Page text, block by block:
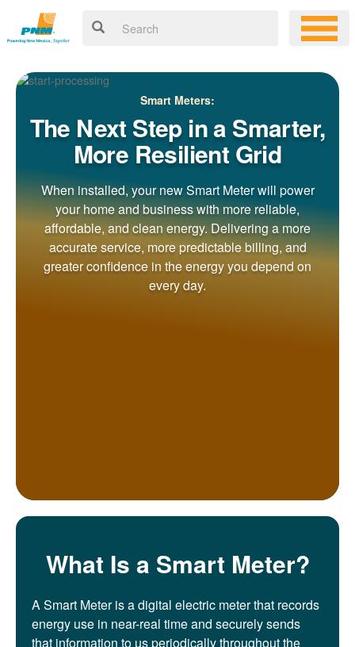
Smart Meters:
The Next Step in a Smarter,
More Resilient Grid
When installed, your new Smart Meter will power
your home and business with more reliable,
affordable, and clean energy. Delivering a more
accurate service, more predictable billing, and
greater confidence in the energy you depend on
every day.
What Is a Smart Meter?
A Smart Meter is a digital electric meter that records
energy use in near-real time and securely sends
that information to us periodically throughout the